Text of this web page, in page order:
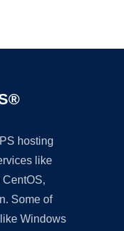
hosting
like
Some of
Windows